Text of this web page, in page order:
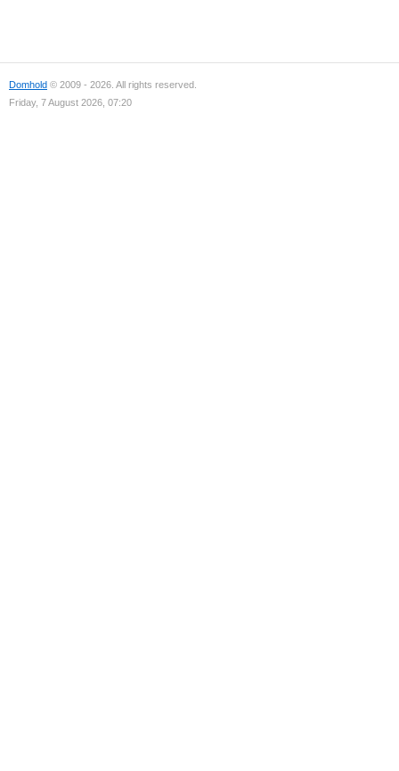
Domhold © 2009 - 2026. All rights reserved.
Friday, 7 August 2026, 07:20